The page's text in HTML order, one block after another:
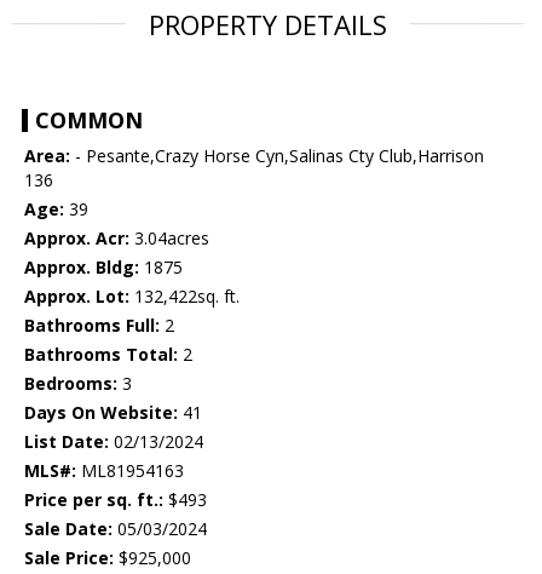
PROPERTY DETAILS
COMMON
Area: - Pesante,Crazy Horse Cyn,Salinas Cty Club,Harrison
136
Age: 39
Approx. Acr: 3.04acres
Approx. Bldg: 1875
Approx. Lot: 132,422sq. ft.
Bathrooms Full: 2
Bathrooms Total: 2
Bedrooms: 3
Days On Website: 41
List Date: 02/13/2024
MLS#: ML81954163
Price per sq. ft.: $493
Sale Date: 05/03/2024
Sale Price: $925,000